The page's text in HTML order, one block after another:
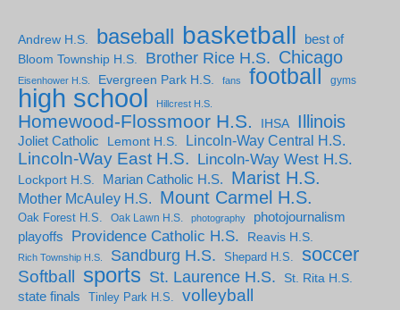
Andrew H.S. baseball basketball
best of
Bloom Township H.S.
Brother Rice H.S. Chicago
Eisenhower H.S. Evergreen Park H.S. fans football gyms
high school Hillcrest H.S.
Homewood-Flossmoor H.S. IHSA Illinois
Joliet Catholic Lemont H.S. Lincoln-Way Central H.S.
Lincoln-Way East H.S. Lincoln-Way West H.S.
Lockport H.S. Marian Catholic H.S. Marist H.S.
Mother McAuley H.S. Mount Carmel H.S.
Oak Forest H.S. Oak Lawn H.S. photography
photojournalism
playoffs
Providence Catholic H.S. Reavis H.S.
Rich Township H.S. Sandburg H.S. Shepard H.S. soccer
Softball sports St. Laurence H.S. St. Rita H.S.
state finals Tinley Park H.S. volleyball